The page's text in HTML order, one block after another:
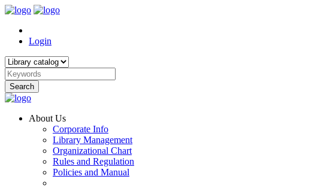
Login
Search
About Us
Corporate Info
Library Management
Organizational Chart
Rules and Regulation
Policies and Manual